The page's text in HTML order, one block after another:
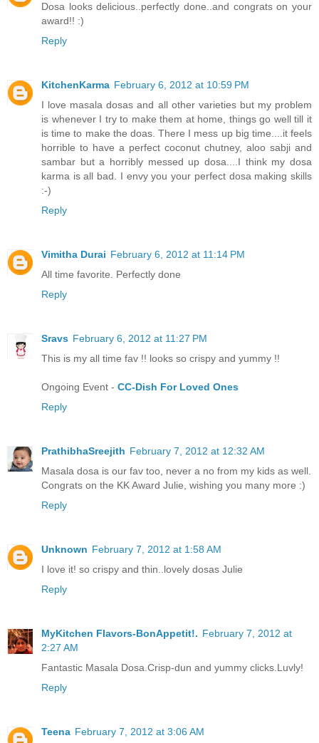
Dosa looks delicious..perfectly done..and congrats on your
award!! :)
Reply
KitchenKarma February 6, 2012 at 10:59 PM
I love masala dosas and all other varieties but my problem
is whenever I try to make them at home, things go well till it
is time to make the doas. There I mess up big time....it feels
horrible to have a perfect coconut chutney, aloo sabji and
sambar but a horribly messed up dosa....I think my dosa
karma is all bad. I envy you your perfect dosa making skills
:-)
Reply
Vimitha Durai February 6, 2012 at 11:14 PM
All time favorite. Perfectly done
Reply
Sravs February 6, 2012 at 11:27 PM
This is my all time fav !! looks so crispy and yummy !!
Ongoing Event - CC-Dish For Loved Ones
Reply
PrathibhaSreejith February 7, 2012 at 12:32 AM
Masala dosa is our fav too, never a no from my kids as well.
Congrats on the KK Award Julie, wishing you many more :)
Reply
Unknown February 7, 2012 at 1:58 AM
I love it! so crispy and thin..lovely dosas Julie
Reply
MyKitchen Flavors-BonAppetit!. February 7, 2012 at
2:27 AM
Fantastic Masala Dosa.Crisp-dun and yummy clicks.Luvly!
Reply
Teena February 7, 2012 at 3:06 AM